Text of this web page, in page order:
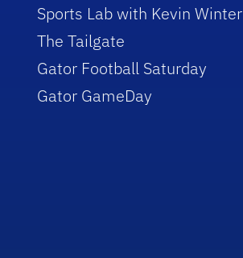
Sports Lab with Kevin Winter
The Tailgate
Gator Football Saturday
Gator GameDay